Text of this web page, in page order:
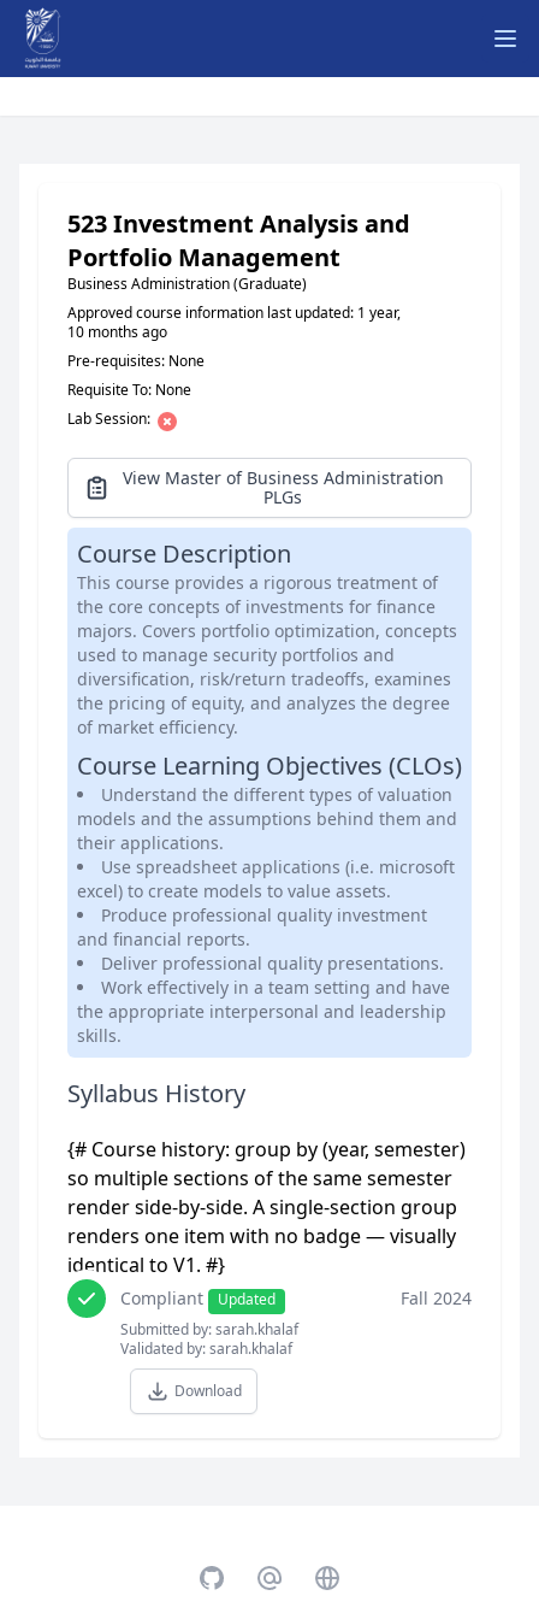
523 Investment Analysis and
Portfolio Management
Business Administration (Graduate)
Approved course information last updated: 1 year,
10 months ago
Pre-requisites: None
Requisite To: None
Lab Session:
View Master of Business Administration
PLGs
Course Description
This course provides a rigorous treatment of
the core concepts of investments for finance
majors. Covers portfolio optimization, concepts
used to manage security portfolios and
diversification, risk/return tradeoffs, examines
the pricing of equity, and analyzes the degree
of market efficiency.
Course Learning Objectives (CLOs)
Understand the different types of valuation
models and the assumptions behind them and
their applications.
Use spreadsheet applications (i.e. microsoft
excel) to create models to value assets.
Produce professional quality investment
and financial reports.
Deliver professional quality presentations.
Work effectively in a team setting and have
the appropriate interpersonal and leadership
skills.
Syllabus History
{# Course history: group by (year, semester)
so multiple sections of the same semester
render side-by-side. A single-section group
renders one item with no badge — visually
identical to V1. #}
Compliant
Updated
Submitted by: sarah.khalaf
Validated by: sarah.khalaf
Download
Fall 2024
GitHubEmail Website